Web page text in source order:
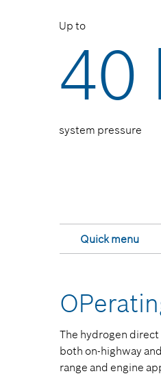
Up to
40
system pressure
Quick menu
The hydrogen
both on-highway
range and engine